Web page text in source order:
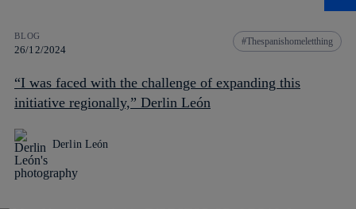
BLOG
26/12/2024
Thespanishomeletthing
“I was faced with the challenge of expanding this
initiative regionally,” Derlin León
Derlin León